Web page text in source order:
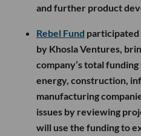
and further product
Rebel Fund participated
by Khosla Ventures,
company’s total
energy, construction,
manufacturing
issues by reviewing
will use the funding to